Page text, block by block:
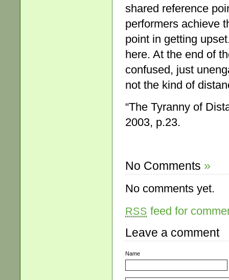
shared reference
performers achieve
point in getting
here. At the end of
confused, just
not the kind of
“The Tyranny of
2003, p.23.
No Comments »
No comments yet.
RSS feed for
Leave a comment
Name